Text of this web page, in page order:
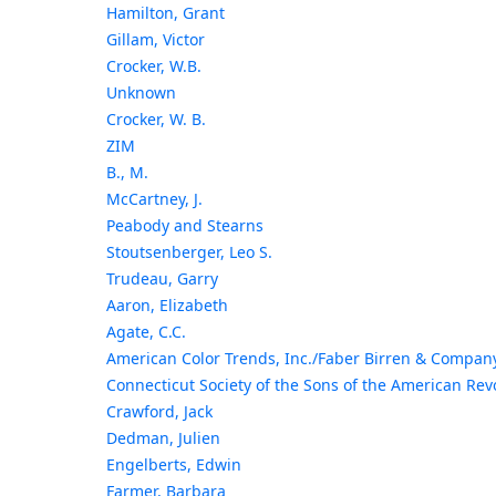
Hamilton, Grant
Gillam, Victor
Crocker, W.B.
Unknown
Crocker, W. B.
ZIM
B., M.
McCartney, J.
Peabody and Stearns
Stoutsenberger, Leo S.
Trudeau, Garry
Aaron, Elizabeth
Agate, C.C.
American Color Trends, Inc./Faber Birren &
Connecticut Society of the Sons of the American
Crawford, Jack
Dedman, Julien
Engelberts, Edwin
Farmer, Barbara